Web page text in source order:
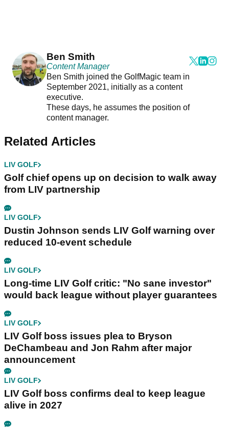
Ben Smith
Content Manager
Ben Smith joined the GolfMagic team in
September 2021, initially as a content
executive.
These days, he assumes the position of
content manager.
Related Articles
LIV GOLF
Golf chief opens up on decision to walk away
from LIV partnership
LIV GOLF
Dustin Johnson sends LIV Golf warning over
reduced 10-event schedule
LIV GOLF
Long-time LIV Golf critic: "No sane investor"
would back league without player guarantees
LIV GOLF
LIV Golf boss issues plea to Bryson
DeChambeau and Jon Rahm after major
announcement
LIV GOLF
LIV Golf boss confirms deal to keep league
alive in 2027